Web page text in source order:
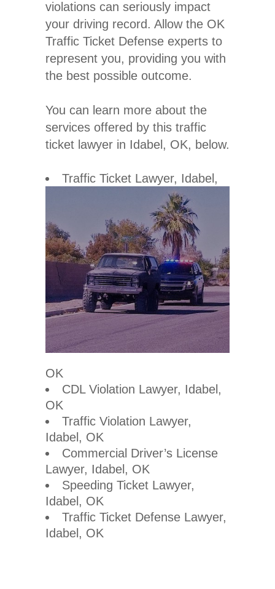
violations can seriously impact
your driving record. Allow the OK
Traffic Ticket Defense experts to
represent you, providing you with
the best possible outcome.
You can learn more about the
services offered by this traffic
ticket lawyer in Idabel, OK, below.
Traffic Ticket Lawyer, Idabel,
OK
CDL Violation Lawyer, Idabel,
OK
Traffic Violation Lawyer,
Idabel, OK
Commercial Driver’s License
Lawyer, Idabel, OK
Speeding Ticket Lawyer,
Idabel, OK
Traffic Ticket Defense Lawyer,
Idabel, OK